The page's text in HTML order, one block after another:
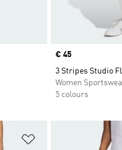
Price
€ 45
3 Stripes Studio
Women
5 colours